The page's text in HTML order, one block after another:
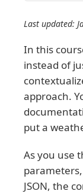
Last updated:
In this
instead of
approach.
put a
As you use
JSON, the